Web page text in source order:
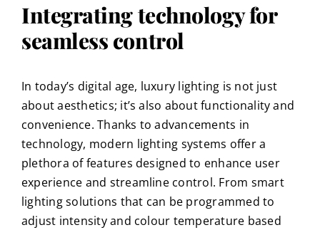
Integrating technology for
seamless control
In today’s digital age, luxury lighting is not just
about aesthetics; it’s also about functionality and
convenience. Thanks to advancements in
technology, modern lighting systems offer a
plethora of features designed to enhance user
experience and streamline control. From smart
lighting solutions that can be programmed to
adjust intensity and colour temperature based